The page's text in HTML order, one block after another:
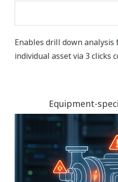
Enables drill down
individual asset via 3 clicks
Equipment-